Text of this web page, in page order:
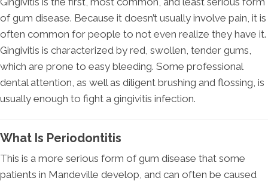
of gum disease. Because it doesn’t usually involve pain, it is
often common for people to not even realize they have it.
Gingivitis is characterized by red, swollen, tender gums,
which are prone to easy bleeding. Some professional
dental attention, as well as diligent brushing and flossing, is
usually enough to fight a gingivitis infection.
What Is Periodontitis
This is a more serious form of gum disease that some
patients in Mandeville develop, and can often be caused